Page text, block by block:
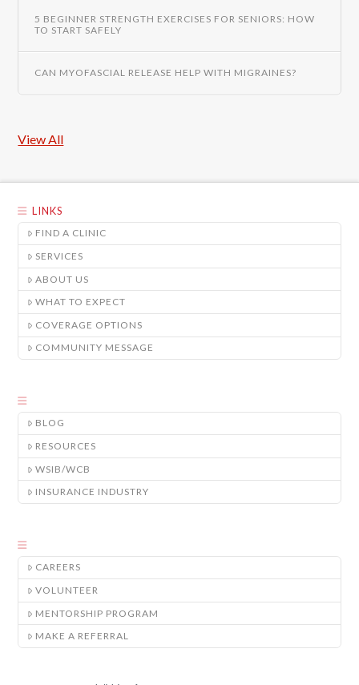
5 BEGINNER STRENGTH EXERCISES FOR SENIORS: HOW
TO START SAFELY
CAN MYOFASCIAL RELEASE HELP WITH MIGRAINES?
View All
LINKS
FIND A CLINIC
SERVICES
ABOUT US
WHAT TO EXPECT
COVERAGE OPTIONS
COMMUNITY MESSAGE
BLOG
RESOURCES
WSIB/WCB
INSURANCE INDUSTRY
CAREERS
VOLUNTEER
MENTORSHIP PROGRAM
MAKE A REFERRAL